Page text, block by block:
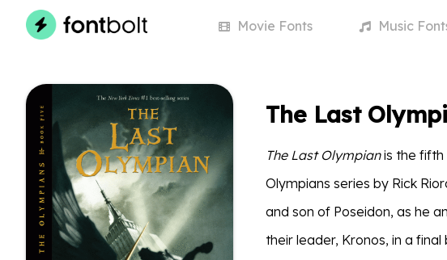
Movie Fonts Music
The Last
The Last Olympianis the fifth
Olympians series by Rick
and son of Poseidon, as he
their leader, Kronos, in a